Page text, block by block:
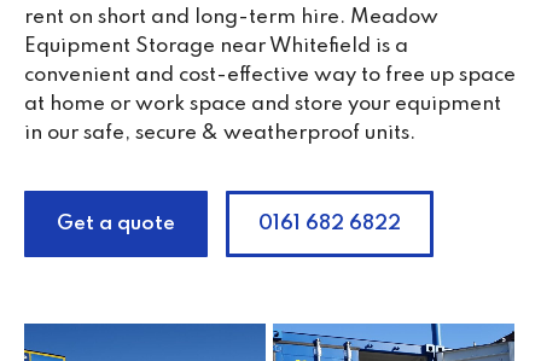
rent on short and long-term hire. Meadow
Equipment Storage near Whitefield is a
convenient and cost-effective way to free up space
at home or work space and store your equipment
in our safe, secure & weatherproof units.
Get a quote 0161 682 6822